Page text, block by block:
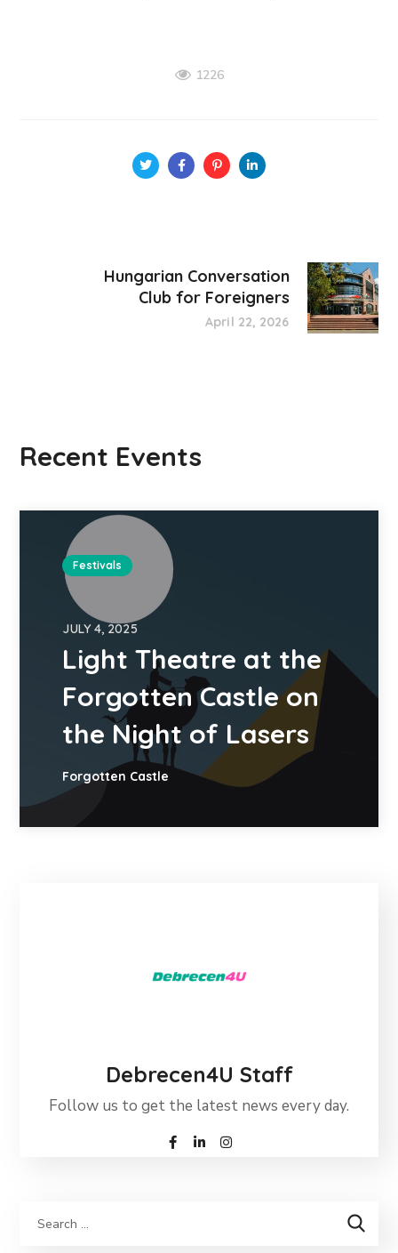
1226
Hungarian Conversation
Club for Foreigners
April 22, 2026
Recent Events
Festivals
JULY 4, 2025
Light Theatre at the
Forgotten Castle on
the Night of Lasers
Forgotten Castle
Debrecen4U Staff
Follow us to get the latest news every day.